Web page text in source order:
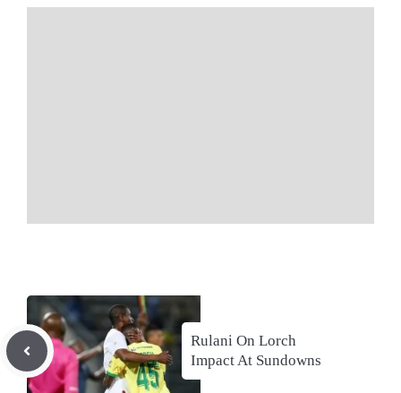
Rulani On Lorch
Impact At Sundowns